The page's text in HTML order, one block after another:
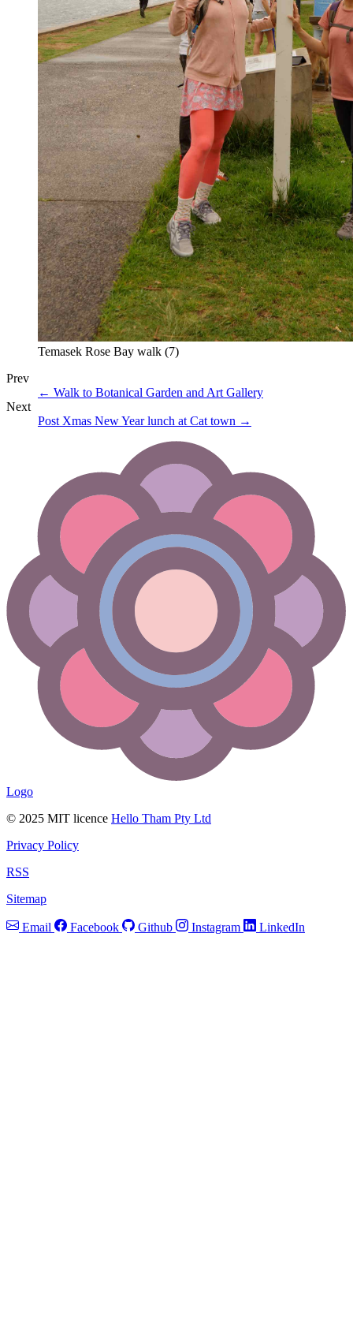
Temasek Rose Bay walk (7)
Prev
← Walk to Botanical Garden and Art Gallery
Next
Post Xmas New Year lunch at Cat town →
Logo
© 2025 MIT licence Hello Tham Pty Ltd
Privacy Policy
RSS
Sitemap
Email Facebook Github Instagram LinkedIn